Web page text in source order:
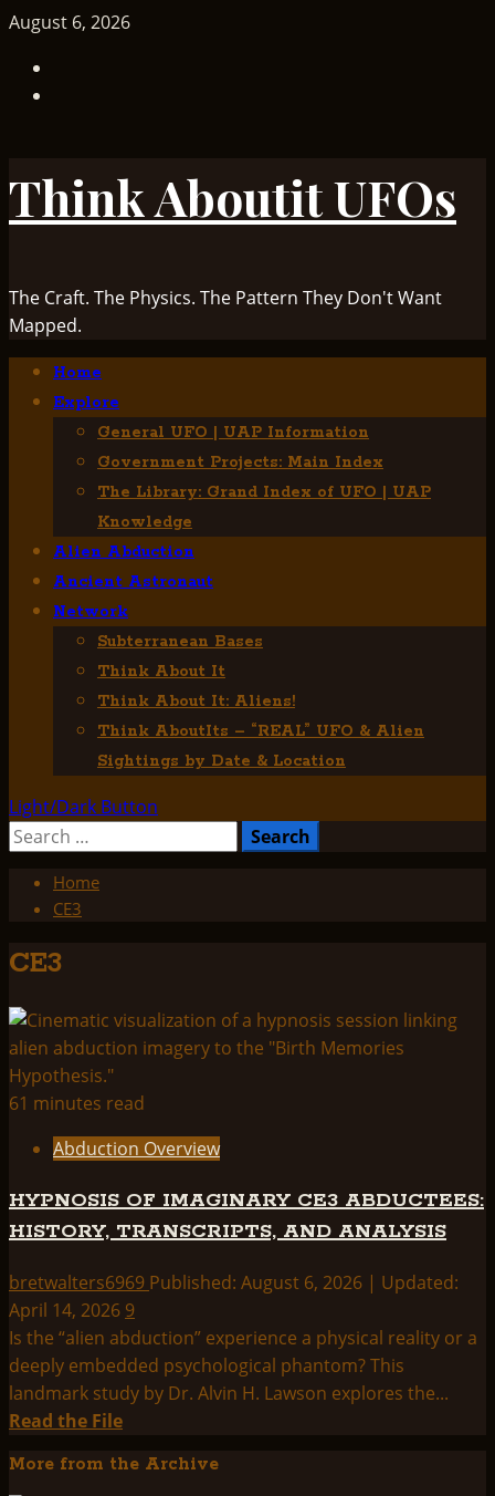
Skip
content
August 6, 2026
Think Aboutit UFOs
The Craft. The Physics. The Pattern They Don't Want
Mapped.
Primary
Menu
Home
Explore
General UFO | UAP Information
Government Projects: Main Index
The Library: Grand Index of UFO | UAP
Knowledge
Alien Abduction
Ancient Astronaut
Network
Subterranean Bases
Think About It
Think About It: Aliens!
Think AboutIts – “REAL” UFO & Alien
Sightings by Date & Location
Light/Dark Button
Search
Home
CE3
CE3
61 minutes read
Abduction Overview
HYPNOSIS OF IMAGINARY CE3 ABDUCTEES:
HISTORY, TRANSCRIPTS, AND ANALYSIS
bretwalters6969 Published: August 6, 2026 | Updated:
April 14, 2026 9
Is the “alien abduction” experience a physical reality or a
deeply embedded psychological phantom? This
landmark study by Dr. Alvin H. Lawson explores the...
Read the FileRead
about
More from the Archive